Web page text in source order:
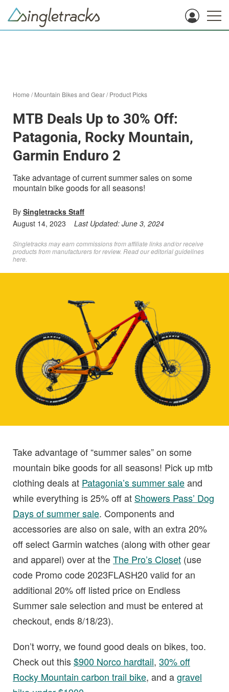
Home /Mountain Bikes and Gear/Product Picks
MTB Deals Up to 30% Off:
Patagonia, Rocky Mountain,
Garmin Enduro 2
Take advantage of current summer sales on some
mountain bike goods for all seasons!
By Singletracks Staff
August 14, 2023
Last Updated: June 3, 2024
Singletracks may earn commissions from affiliate links and/or receive
products from manufacturers for review. Readour editorial guidelines
here
Take advantage of “summer sales” on some
mountain bike goods for all seasons! Pick up mtb
clothing deals at Patagonia’s summer saleand
while everything is 25% off at Showers Pass’ Dog
Days of summer sale. Components and
accessories are also on sale, with an extra 20%
off select Garmin watches (along with other gear
and apparel) over at theThe Pro’s Closet (use
code Promo code 2023FLASH20 valid for an
additional 20% off listed price on Endless
Summer sale selection and must be entered at
checkout, ends 8/18/23).
Don’t worry, we found good deals on bikes, too.
Check out this$900 Norco hardtail, 30% off
Rocky Mountain carbon trail bike, and agravel